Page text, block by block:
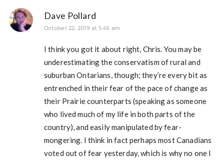
Dave Pollard
October 22, 2019 at 5:46 am
I think you got it about right, Chris. You may be
underestimating the conservatism of rural and
suburban Ontarians, though; they’re every bit as
entrenched in their fear of the pace of change as
their Prairie counterparts (speaking as someone
who lived much of my life in both parts of the
country), and easily manipulated by fear-
mongering. I think in fact perhaps most Canadians
voted out of fear yesterday, which is why no one I